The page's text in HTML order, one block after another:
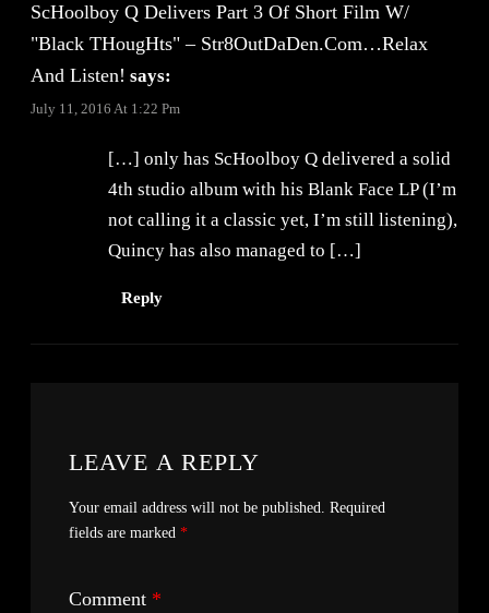
ScHoolboy Q Delivers Part 3 Of Short Film W/
"Black THougHts" – Str8OutDaDen.com…Relax
And Listen! says:
July 11, 2016 At 1:22 Pm
[…] only has ScHoolboy Q delivered a solid
4th studio album with his Blank Face LP (I’m
not calling it a classic yet, I’m still listening),
Quincy has also managed to […]
Reply
LEAVE A REPLY
Your email address will not be published. Required
fields are marked *
Comment *